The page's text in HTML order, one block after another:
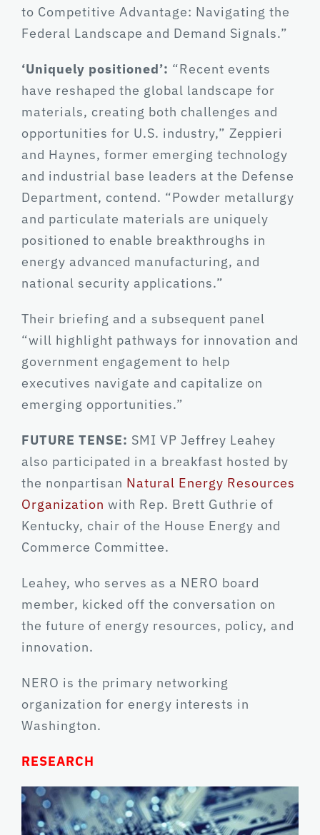
to Competitive Advantage: Navigating the
Federal Landscape and Demand Signals.”
‘Uniquely positioned’: “Recent events
have reshaped the global landscape for
materials, creating both challenges and
opportunities for U.S. industry,” Zeppieri
and Haynes, former emerging technology
and industrial base leaders at the Defense
Department, contend. “Powder metallurgy
and particulate materials are uniquely
positioned to enable breakthroughs in
energy advanced manufacturing, and
national security applications.”
Their briefing and a subsequent panel
“will highlight pathways for innovation and
government engagement to help
executives navigate and capitalize on
emerging opportunities.”
FUTURE TENSE: SMI VP Jeffrey Leahey
also participated in a breakfast hosted by
the nonpartisan Natural Energy Resources
Organization with Rep. Brett Guthrie of
Kentucky, chair of the House Energy and
Commerce Committee.
Leahey, who serves as a NERO board
member, kicked off the conversation on
the future of energy resources, policy, and
innovation.
NERO is the primary networking
organization for energy interests in
Washington.
RESEARCH